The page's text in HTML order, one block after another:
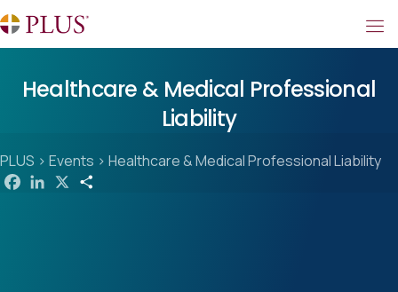
Healthcare & Medical Professional
Liability
PLUS > Events > Healthcare & Medical Professional Liability
a
X